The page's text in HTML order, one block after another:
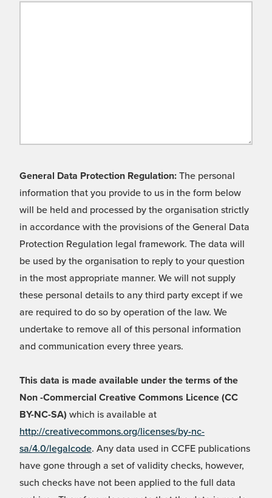
General Data Protection Regulation: The personal
information that you provide to us in the form below
will be held and processed by the organisation strictly
in accordance with the provisions of the General Data
Protection Regulation legal framework. The data will
be used by the organisation to reply to your question
in the most appropriate manner. We will not supply
these personal details to any third party except if we
are required to do so by operation of the law. We
undertake to remove all of this personal information
and communication every three years.
This data is made available under the terms of the
Non -Commercial Creative Commons Licence (CC
BY-NC-SA) which is available at
http://creativecommons.org/licenses/by-nc-
sa/4.0/legalcode. Any data used in CCFE publications
have gone through a set of validity checks, however,
such checks have not been applied to the full data